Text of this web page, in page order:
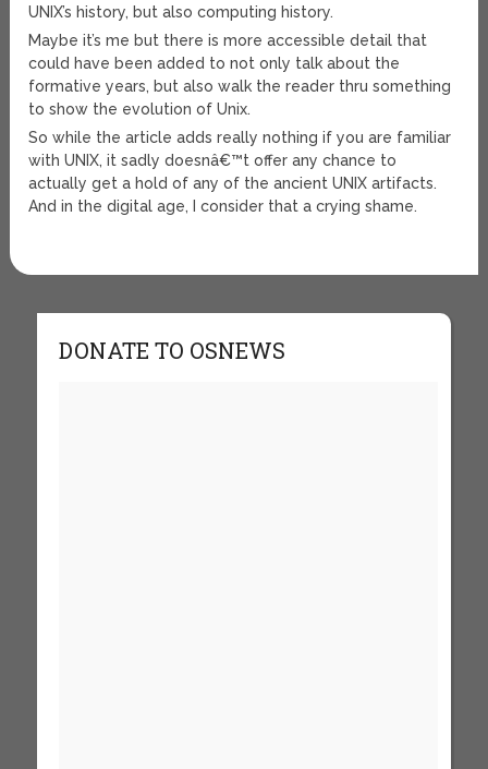
UNIX’s history, but also computing history.
Maybe it’s me but there is more accessible detail that
could have been added to not only talk about the
formative years, but also walk the reader thru something
to show the evolution of Unix.
So while the article adds really nothing if you are familiar
with UNIX, it sadly doesnâ€™t offer any chance to
actually get a hold of any of the ancient UNIX artifacts.
And in the digital age, I consider that a crying shame.
DONATE TO OSNEWS